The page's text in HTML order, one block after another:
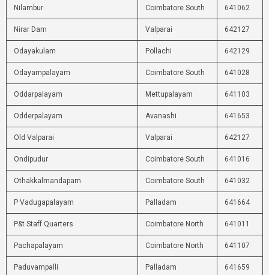
Nilambur Coimbatore South 641062
Nirar Dam Valparai 642127
Odayakulam Pollachi 642129
Odayampalayam Coimbatore South 641028
Oddarpalayam Mettupalayam 641103
Odderpalayam Avanashi 641653
Old Valparai Valparai 642127
Ondipudur Coimbatore South 641016
Othakkalmandapam Coimbatore South 641032
P Vadugapalayam Palladam 641664
P&t Staff Quarters Coimbatore North 641011
Pachapalayam Coimbatore North 641107
Paduvampalli Palladam 641659